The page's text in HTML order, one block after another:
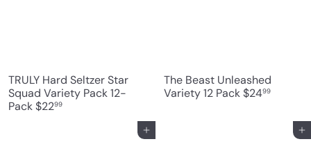
TRULY Hard Seltzer Star
Squad Variety Pack 12-
Pack$2299
The Beast Unleashed
Variety 12 Pack$2499
Add to cart Add to cart